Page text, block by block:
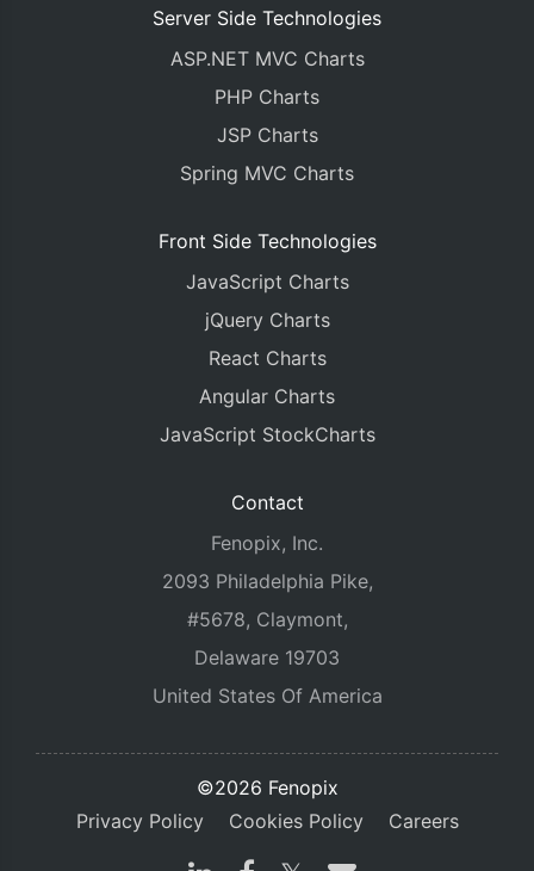
Server Side Technologies
ASP.NET MVC Charts
PHP Charts
JSP Charts
Spring MVC Charts
Front Side Technologies
JavaScript Charts
jQuery Charts
React Charts
Angular Charts
JavaScript StockCharts
Contact
Fenopix, Inc.
2093 Philadelphia Pike,
#5678, Claymont,
Delaware 19703
United States Of America
©2026 Fenopix
Privacy Policy
Cookies Policy Careers